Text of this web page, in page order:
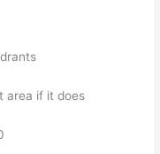
area if it does